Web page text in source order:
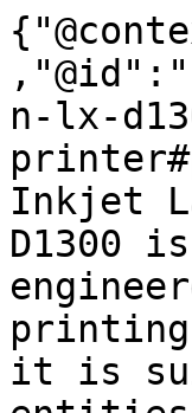
n-lx-
Inkjet
D1300
it is